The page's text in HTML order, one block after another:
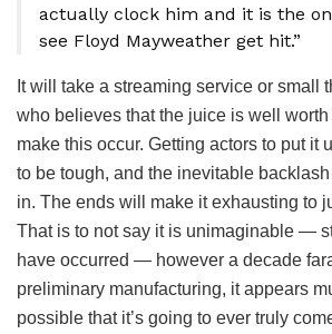
actually clock him and it is the
see Floyd Mayweather get hit.”
It will take a streaming service or small
who believes that the juice is well
make this occur. Getting actors to put it
to be tough, and the inevitable
in. The ends will make it exhausting to
That is to not say it is unimaginable —
have occurred — however a decade
preliminary manufacturing, it appears
possible that it’s going to ever truly